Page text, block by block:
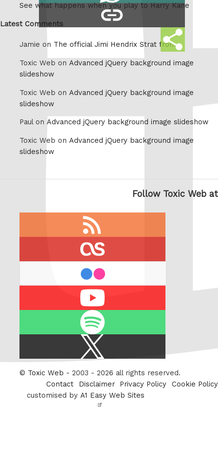
Share
this
copy
link
See what happens when you play to Harry Kane
Latest Comments
Jamie on The official Jimi Hendrix Strat from
Toxic Web on Advanced jQuery background image
slideshow
Toxic Web on Advanced jQuery background image
slideshow
Paul on Advanced jQuery background image slideshow
Toxic Web on Advanced jQuery background image
slideshow
Follow Toxic Web at
Twitter
© Toxic Web - 2003 - 2026 all rights reserved.
Contact
Disclaimer Privacy Policy
Cookie Policy
customised by A1 Easy Web Sites